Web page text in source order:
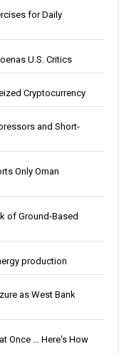
for Daily
U.S. Critics
Cryptocurrency
and Short-
Only Oman
of Ground-Based
production
as West Bank
Once … Here's How